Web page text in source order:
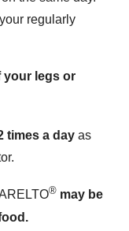
regularly
your legs or
times a day as
® may be